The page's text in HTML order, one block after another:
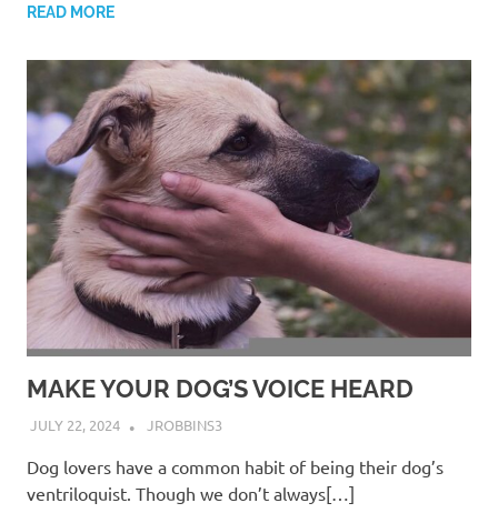
READ MORE
MAKE YOUR DOG’S VOICE HEARD
JULY 22, 2024 JROBBINS3
Dog lovers have a common habit of being their dog’s
ventriloquist. Though we don’t always[…]